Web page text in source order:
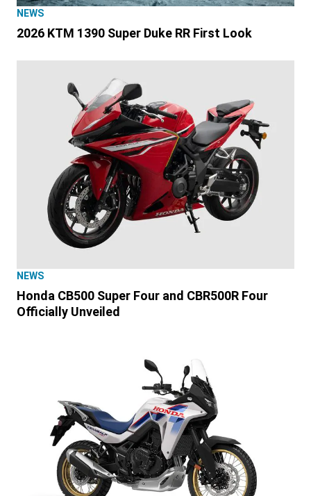
NEWS
2026 KTM 1390 Super Duke RR First Look
NEWS
Honda CB500 Super Four and CBR500R Four
Officially Unveiled